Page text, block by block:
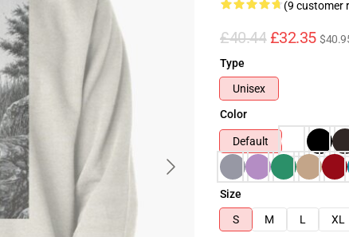
(9 customer
£40.44 £32.35
Type
Unisex
Color
Default
Size
S
M L XL